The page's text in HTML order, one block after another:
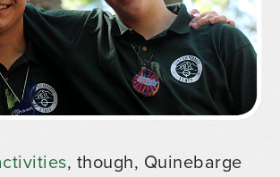
, though, Quinebarge